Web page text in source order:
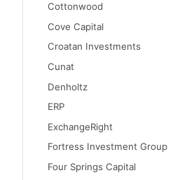
Cottonwood
Cove Capital
Croatan Investments
Cunat
Denholtz
ERP
ExchangeRight
Fortress Investment Group
Four Springs Capital